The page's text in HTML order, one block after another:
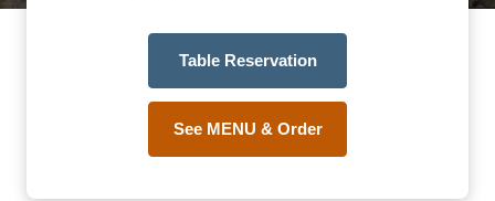
Table Reservation
See MENU & Order